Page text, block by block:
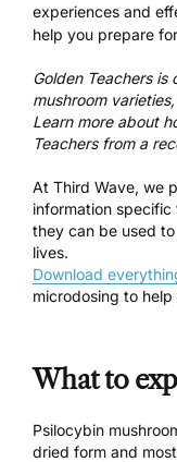
experiences and
help you prepare
Golden Teachers
mushroom
Learn more about
Teachersfrom a
At Third Wave, we
information
they can be used
lives.
Download
microdosing to
What to
Psilocybin
dried form and